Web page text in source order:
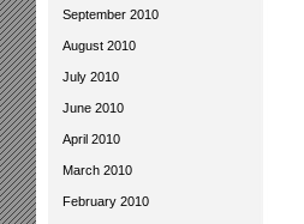
September 2010
August 2010
July 2010
June 2010
April 2010
March 2010
February 2010